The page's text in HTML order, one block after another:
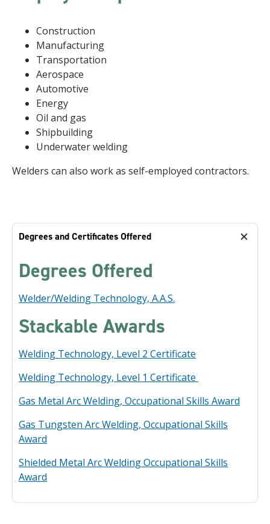
Construction
Manufacturing
Transportation
Aerospace
Automotive
Energy
Oil and gas
Shipbuilding
Underwater welding
Welders can also work as self-employed contractors.
Degrees and Certificates Offered
Degrees Offered
Welder/Welding Technology, A.A.S.
Stackable Awards
Welding Technology, Level 2 Certificate
Welding Technology, Level 1 Certificate
Gas Metal Arc Welding, Occupational Skills Award
Gas Tungsten Arc Welding, Occupational Skills
Award
Shielded Metal Arc Welding Occupational Skills
Award